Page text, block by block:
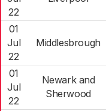
22
01
Jul
22
Middlesbrough
01
Jul
22
Newark and
Sherwood